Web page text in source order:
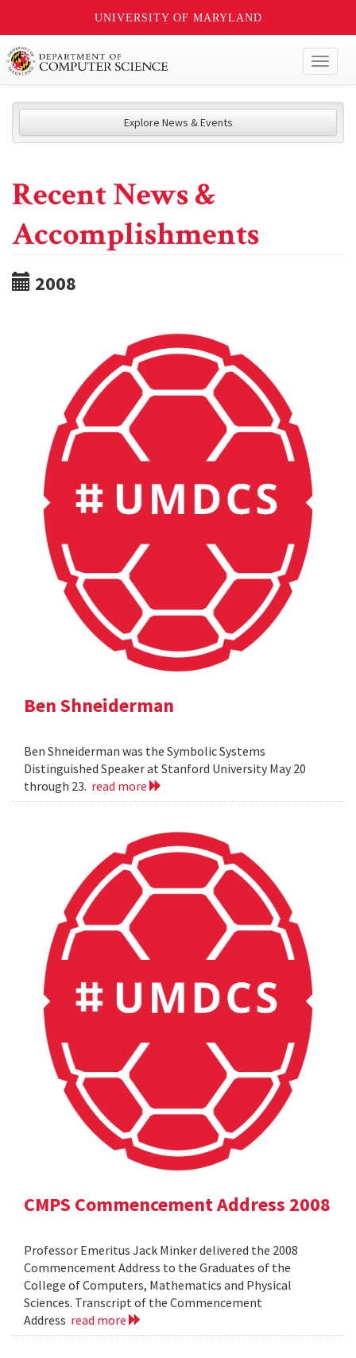
UNIVERSITY OF MARYLAND
Explore News & Events
Recent News &
Accomplishments
2008
Ben Shneiderman
Ben Shneiderman was the Symbolic Systems
Distinguished Speaker at Stanford University May 20
through 23. read more
CMPS Commencement Address 2008
Professor Emeritus Jack Minker delivered the 2008
Commencement Address to the Graduates of the
College of Computers, Mathematics and Physical
Sciences. Transcript of the Commencement
Address read more